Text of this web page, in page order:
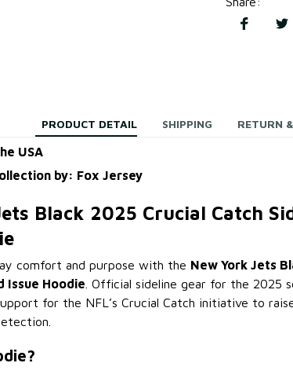
PRODUCT DETAIL SHIPPING RETURN
USA
by: Fox Jersey
Black 2025 Crucial Catch
comfort and purpose with the New York Jets
Issue Hoodie . Official sideline gear for the 2025
for the NFL’s Crucial Catch initiative to